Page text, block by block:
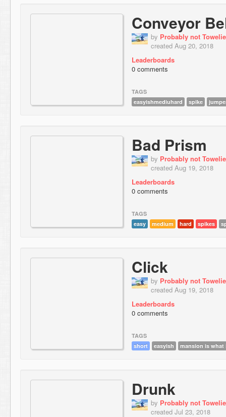
Conveyor
by Probably not Towelie
created Aug 20, 2018
Leaderboards
0 comments
TAGS
easyishmediuhard
spike
Bad Prism
by Probably not Towelie
created Aug 19, 2018
Leaderboards
0 comments
TAGS
easy
medium hard spikes
Click
by Probably not Towelie
created Aug 19, 2018
Leaderboards
0 comments
TAGS
short
easyish mansion is what
Drunk
by Probably not Towelie
created Jul 23, 2018